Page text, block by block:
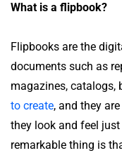
What is a flipbook?
Flipbooks are the
documents such as
magazines, catalogs,
to create, and they
they look and feel
remarkable thing is